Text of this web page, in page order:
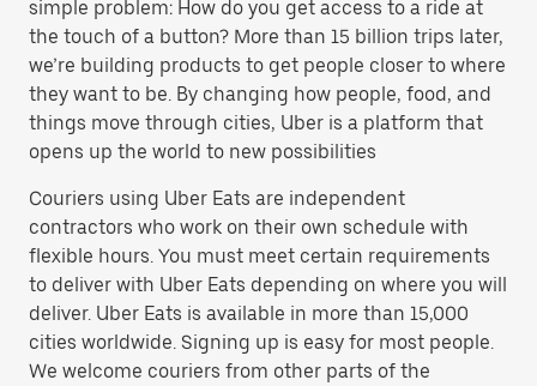
simple problem: How do you get access to a ride at
the touch of a button? More than 15 billion trips later,
we’re building products to get people closer to where
they want to be. By changing how people, food, and
things move through cities, Uber is a platform that
opens up the world to new possibilities
Couriers using Uber Eats are independent
contractors who work on their own schedule with
flexible hours. You must meet certain requirements
to deliver with Uber Eats depending on where you will
deliver. Uber Eats is available in more than 15,000
cities worldwide. Signing up is easy for most people.
We welcome couriers from other parts of the